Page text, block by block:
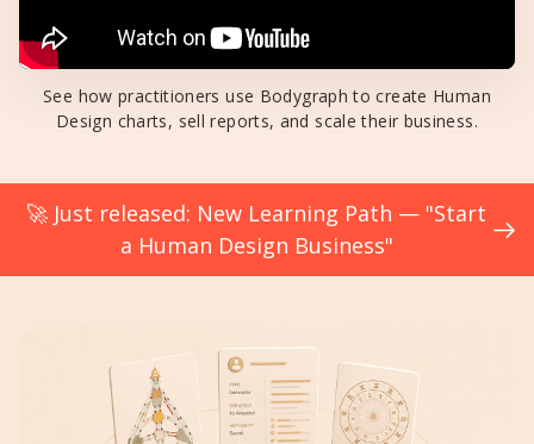
See how practitioners use Bodygraph to create Human
Design charts, sell reports, and scale their business.
🚀 Just released: New Learning Path — "Start
a Human Design Business"